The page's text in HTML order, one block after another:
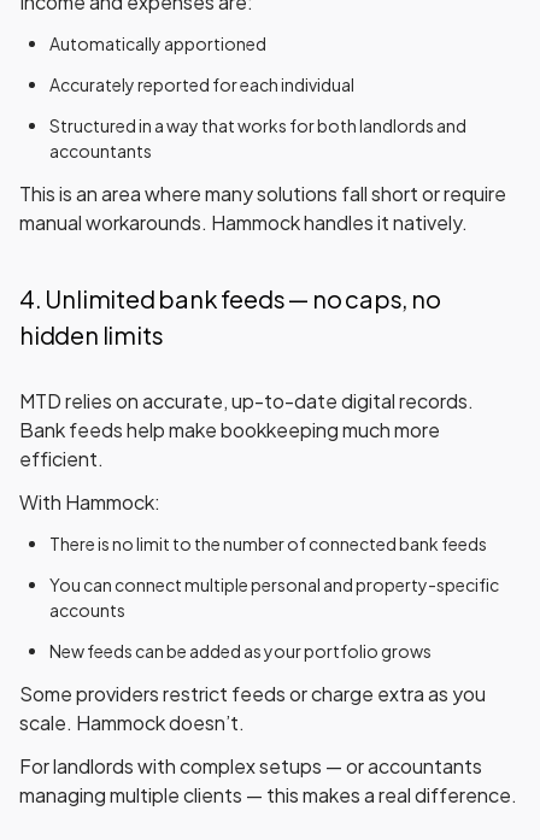
Automatically apportioned
Accurately reported for each individual
Structured in a way that works for both landlords and
accountants
This is an area where many solutions fall short or require
manual workarounds. Hammock handles itnatively.
4. Unlimited bank feeds — no caps, no
hidden limits
MTD relies on accurate, up-to-date digital records.
Bank feeds help make bookkeeping much more
efficient.
With Hammock:
There isno limit to the number of connected bank feeds
You can connect multiple personal and property-specific
accounts
New feeds can be added as your portfolio grows
Some providers restrict feeds or charge extra as you
scale. Hammock doesn’t.
For landlords with complex setups — or accountants
managing multiple clients — this makes a real difference.